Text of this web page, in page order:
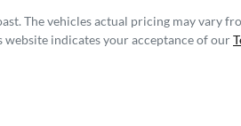
. The vehicles actual pricing may vary
indicates your acceptance of our